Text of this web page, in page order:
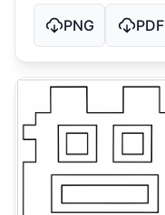
PNG PDF